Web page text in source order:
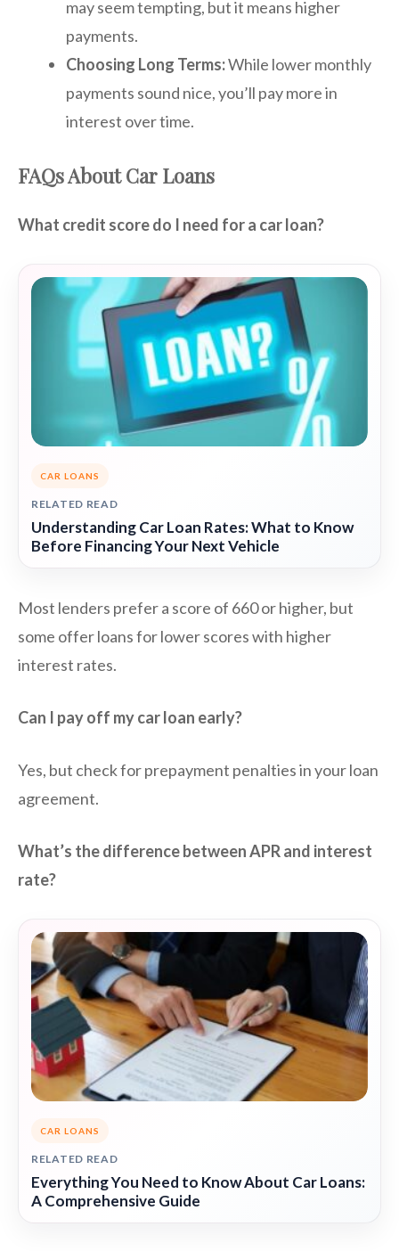
may seem tempting, but it means higher
payments.
Choosing Long Terms:While lower monthly
payments sound nice, you’ll pay more in
interest over time.
FAQs About Car Loans
What credit score do I need for a car loan?
CAR LOANS
RELATED READ
Understanding Car Loan Rates: What to Know
Before Financing Your Next Vehicle
Most lenders prefer a score of 660 or higher, but
some offer loans for lower scores with higher
interest rates.
Can I pay off my car loan early?
Yes, but check for prepayment penalties in your loan
agreement.
What’s the difference between APR and interest
rate?
CAR LOANS
RELATED READ
Everything You Need to Know About Car Loans:
A Comprehensive Guide